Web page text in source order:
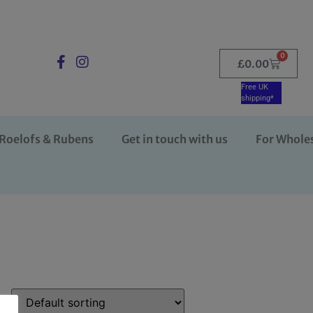
£0.00
0
Free UK
shipping*
& Rubens Get in touch with us For